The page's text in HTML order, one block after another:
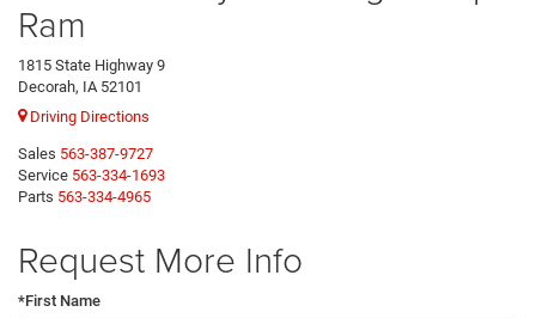
Ram
1815 State Highway 9
Decorah, IA 52101
Driving Directions
Sales 563-387-9727
Service 563-334-1693
Parts 563-334-4965
Request More Info
*First Name